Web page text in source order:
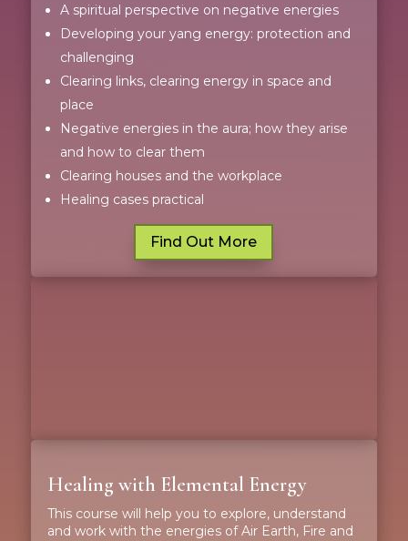
A spiritual perspective on negative energies
Developing your yang energy: protection and
challenging
Clearing links, clearing energy in space and
place
Negative energies in the aura; how they arise
and how to clear them
Clearing houses and the workplace
Healing cases practical
Find Out More
Healing with Elemental Energy
This course will help you to explore, understand
and work with the energies of Air Earth, Fire and